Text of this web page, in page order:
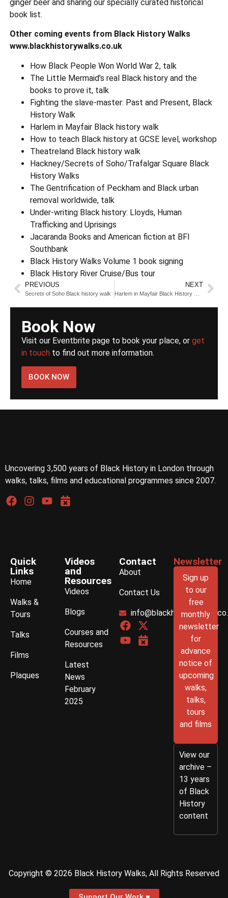
ginger beer and sharing our specially curated historical
book list.
Other coming events from Black History Walks
www.blackhistorywalks.co.uk
How Black People Won World War 2, talk
The Little Mermaid’s real Black history and the
books to prove it, talk
Fighting the slave-master: Past and Present, Black
History Walk
Harlem in Mayfair Black history walk
How to teach Black history at GCSE level, workshop
Theatreland Black history walk
Hackney/Secrets of Soho/Trafalgar Square Black
History Walks
The Gentrification of Peckham and Black urban
removal worldwide, talk
Under-writing Black history: Lloyds, Human
Trafficking and Uprisings
Jacaranda Books and American fiction at BFI
Southbank
Black History Walks Volume 1 book signing
Black History River Cruise/Bus tour
PREVIOUS
Secrets of Soho Black history walk
NEXT
Book Now
Visit our Eventbrite page to book your place, or get
in touch to find out more information.
BOOK NOW
Uncovering 3,500 years of Black History in London through
walks, talks, films and educational programmes since 2007.
Quick
Links
Home
Walks &
Tours
Talks
Films
Plaques
Videos
and
Resources
Videos
Blogs
Courses and
Resources
Latest
News
February
2025
Contact
About
Contact Us
Newsletter
Sign up
to our
free
monthly
newsletter
for
advance
notice of
upcoming
walks,
talks,
tours
and films
View our
archive –
13 years
of Black
History
content
Copyright © 2026 Black History Walks, All Rights Reserved